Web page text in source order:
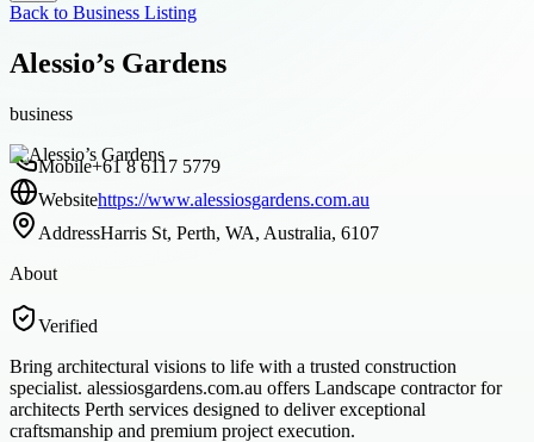
Back to Business Listing
Alessio’s Gardens
business
Mobile+61 8 6117 5779
Websitehttps://www.alessiosgardens.com.au
AddressHarris St, Perth, WA, Australia, 6107
About
Verified
Bring architectural visions to life with a trusted construction
specialist. alessiosgardens.com.au offers Landscape contractor for
architects Perth services designed to deliver exceptional
craftsmanship and premium project execution.